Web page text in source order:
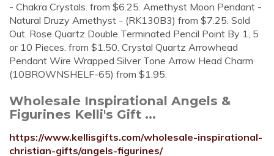
- Chakra Crystals. from $6.25. Amethyst Moon Pendant -
Natural Druzy Amethyst - (RK130B3) from $7.25. Sold
Out. Rose Quartz Double Terminated Pencil Point By 1, 5
or 10 Pieces. from $1.50. Crystal Quartz Arrowhead
Pendant Wire Wrapped Silver Tone Arrow Head Charm
(10BROWNSHELF-65) from $1.95.
Wholesale Inspirational Angels &
Figurines Kelli's Gift ...
https://www.kellisgifts.com/wholesale-inspirational-
christian-gifts/angels-figurines/